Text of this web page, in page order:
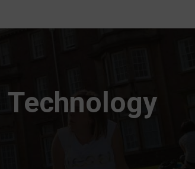
Technology